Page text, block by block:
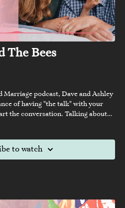
The Bees
Marriage podcast, Dave and Ashley
of having "the talk" with your
the conversation. Talking about
but it is necessary and
to watch